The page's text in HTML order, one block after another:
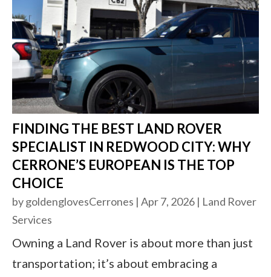
FINDING THE BEST LAND ROVER
SPECIALIST IN REDWOOD CITY: WHY
CERRONE’S EUROPEAN IS THE TOP
CHOICE
bygoldenglovesCerrones | Apr 7, 2026 | Land Rover
Services
Owning a Land Rover is about more than just
transportation; it’s about embracing a